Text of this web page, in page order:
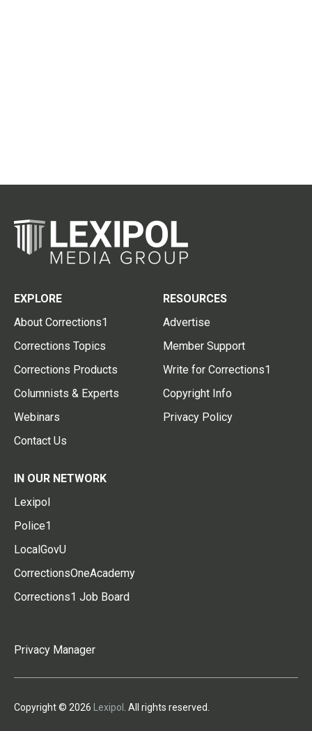
EXPLORE
About Corrections1
Corrections Topics
Corrections Products
Columnists & Experts
Webinars
Contact Us
RESOURCES
Advertise
Member Support
Write for Corrections1
Copyright Info
Privacy Policy
IN OUR NETWORK
Lexipol
Police1
LocalGovU
CorrectionsOneAcademy
Corrections1 Job Board
Privacy Manager
Copyright © 2026 Lexipol . All rights reserved.